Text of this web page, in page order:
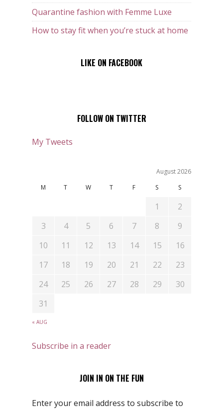
Quarantine fashion with Femme Luxe
How to stay fit when you’re stuck at home
LIKE ON FACEBOOK
FOLLOW ON TWITTER
My Tweets
August 2026
M
T W T F S S
« AUG
1
2
3
4 5 6 7 8
9
10
11 12 13 14 15
16
17
18 19 20 21 22
23
24
25 26 27 28 29
30
31
Subscribe in a reader
JOIN IN ON THE FUN
Enter your email address to subscribe to